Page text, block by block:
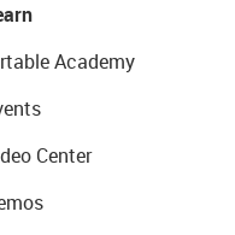
Academy
Center